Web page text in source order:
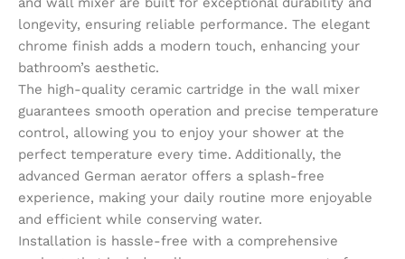
longevity, ensuring reliable performance. The elegant
chrome finish adds a modern touch, enhancing your
bathroom’s aesthetic.
The high-quality ceramic cartridge in the wall mixer
guarantees smooth operation and precise temperature
control, allowing you to enjoy your shower at the
perfect temperature every time. Additionally, the
advanced German aerator offers a splash-free
experience, making your daily routine more enjoyable
and efficient while conserving water.
Installation is hassle-free with a comprehensive